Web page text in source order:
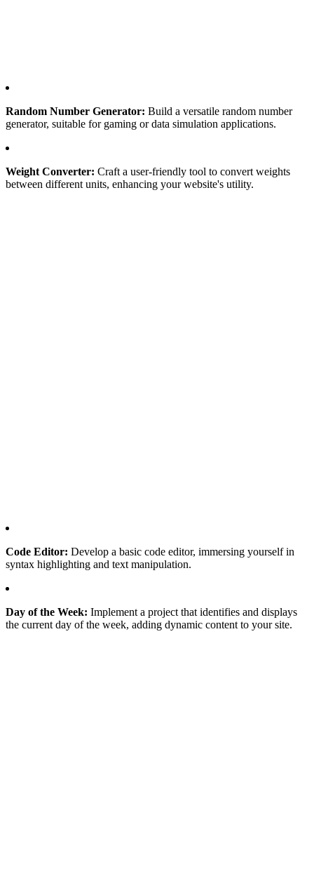
Random Number Generator: Build a versatile random number
generator, suitable for gaming or data simulation applications.
Weight Converter: Craft a user-friendly tool to convert weights
between different units, enhancing your website's utility.
Code Editor: Develop a basic code editor, immersing yourself in
syntax highlighting and text manipulation.
Day of the Week: Implement a project that identifies and displays
the current day of the week, adding dynamic content to your site.